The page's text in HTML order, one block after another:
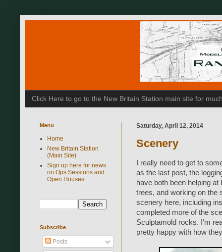
Click Here to go to the New Britain Station main site for
Saturday, April 12, 2014
Scenery
I really need to get to
as the last post, the
have both been helping
trees, and working on the
scenery here, including
completed more of the
Sculptamold rocks. I'm
pretty happy with how
Menu
Home
New Britain Station
(Main Site)
Sign up here for news
on Ops Sessions and
Open Houses
Subscribe
Posts